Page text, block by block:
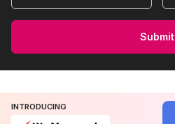
Submit
INTRODUCING